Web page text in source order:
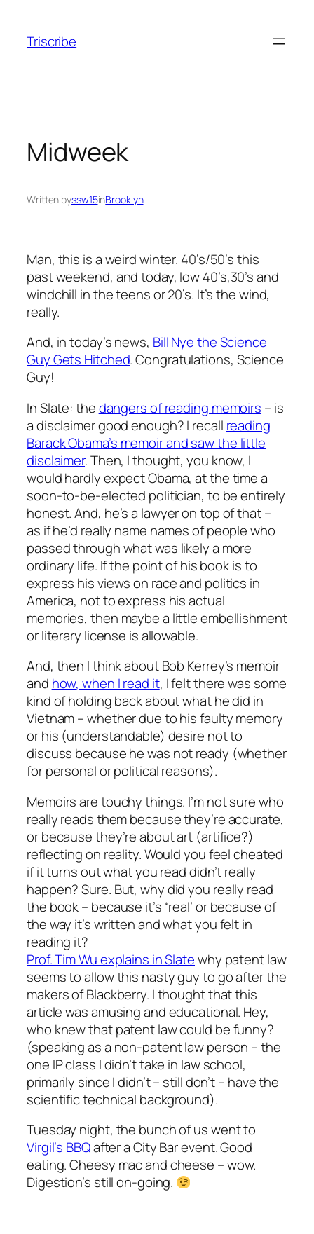
content
Triscribe
Midweek
Written byssw15inBrooklyn
Man, this is a weird winter. 40’s/50’s this
past weekend, and today, low 40’s,30’s and
windchill in the teens or 20’s. It’s the wind,
really.
And, in today’s news, Bill Nye the Science
Guy Gets Hitched. Congratulations, Science
Guy!
In Slate: thedangers of reading memoirs – is
a disclaimer good enough? I recall reading
Barack Obama’s memoir and saw the little
disclaimer. Then, I thought, you know, I
would hardly expect Obama, at the time a
soon-to-be-elected politician, to be entirely
honest. And, he’s a lawyer on top of that –
as if he’d really name names of people who
passed through what was likely a more
ordinary life. If the point of his book is to
express his views on race and politics in
America, not to express his actual
memories, then maybe a little embellishment
or literary license is allowable.
And, then I think about Bob Kerrey’s memoir
and how, when I read it, I felt there was some
kind of holding back about what he did in
Vietnam – whether due to his faulty memory
or his (understandable) desire not to
discuss because he was not ready (whether
for personal or political reasons).
Memoirs are touchy things. I’m not sure who
really reads them because they’re accurate,
or because they’re about art (artifice?)
reflecting on reality. Would you feel cheated
if it turns out what you read didn’t really
happen? Sure. But, why did you really read
the book – because it’s “real’ or because of
the way it’s written and what you felt in
reading it?
Prof. Tim Wu explains in Slatewhy patent law
seems to allow this nasty guy to go after the
makers of Blackberry. I thought that this
article was amusing and educational. Hey,
who knew that patent law could be funny?
(speaking as a non-patent law person – the
one IP class I didn’t take in law school,
primarily since I didn’t – still don’t – have the
scientific technical background).
Tuesday night, the bunch of us went to
Virgil’s BBQafter a City Bar event. Good
eating. Cheesy mac and cheese – wow.
Digestion’s still on-going.